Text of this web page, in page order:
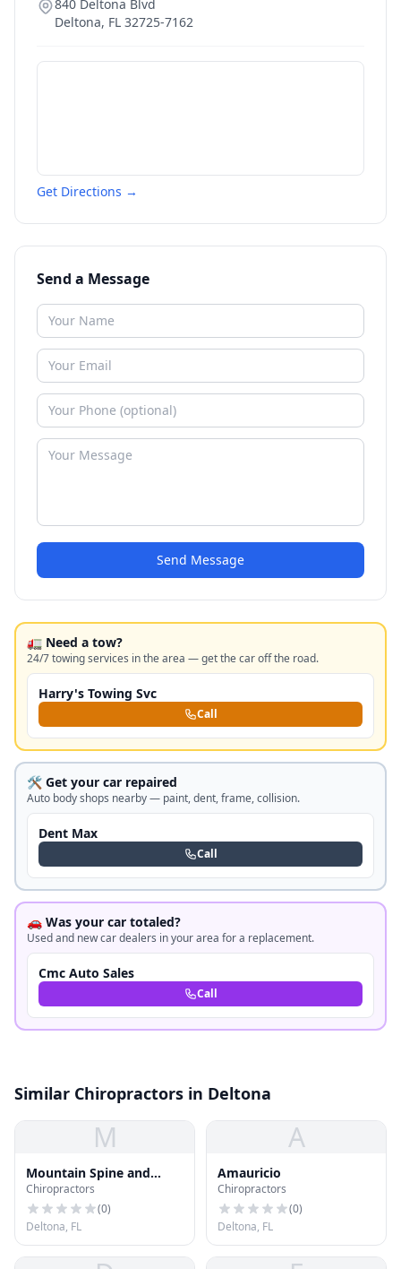
840 Deltona Blvd
Deltona, FL 32725-7162
Get Directions →
Send a Message
Send Message
🚛 Need a tow?
24/7 towing services in the area — get the car off the road.
Harry's Towing Svc
Call
🛠️ Get your car repaired
Auto body shops nearby — paint, dent, frame, collision.
Dent Max
Call
🚗 Was your car totaled?
Used and new car dealers in your area for a replacement.
Cmc Auto Sales
Call
Similar Chiropractors in Deltona
M
Mountain Spine and
Accident Centers
Chiropractors
(0)
Deltona, FL
A
Amauricio
Chiropractors
(0)
Deltona, FL